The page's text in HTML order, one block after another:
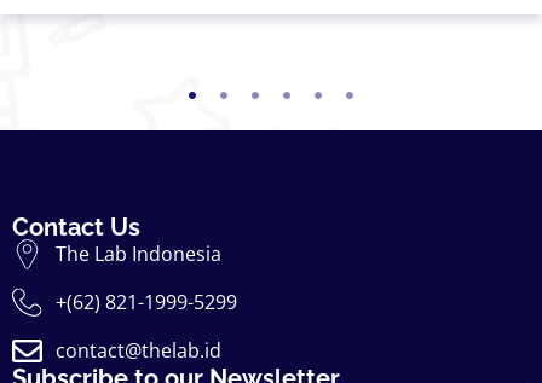
Contact Us
The Lab Indonesia
+(62) 821-1999-5299
contact@thelab.id